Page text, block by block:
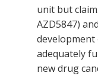
unit but
AZD5847)
adequately
new drug